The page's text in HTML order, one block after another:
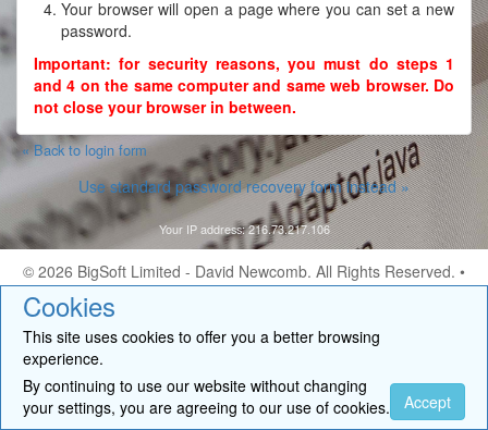
Cookies
This site uses cookies to offer you a better browsing
experience.
By continuing to use our website without changing
your settings, you are agreeing to our use of cookies.
Accept
Your browser will open a page where you can set a new
password.
Important: for security reasons, you must do steps 1
and 4 on the same computer and same web browser. Do
not close your browser in between.
« Back to login form
Use standard password recovery form instead »
Your IP address: 216.73.217.106
© 2026 BigSoft Limited - David Newcomb. All Rights Reserved. •
Contact